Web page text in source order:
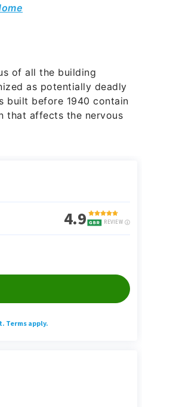
of all the building
as potentially deadly
built before 1940 contain
that affects the nervous